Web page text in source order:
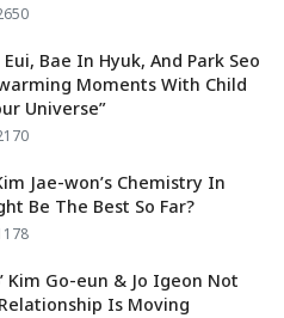
Bae In Hyuk, And Park Seo
Moments With Child
Universe”
Jae-won’s Chemistry In
Be The Best So Far?
Kim Go-eun & Jo Igeon Not
Is Moving